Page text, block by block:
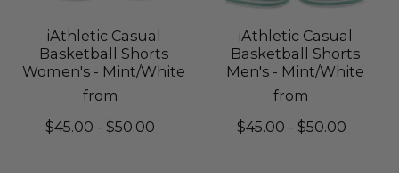
iAthletic Casual
Basketball Shorts
Women's - Mint/White
from
$45.00 - $50.00
iAthletic Casual
Basketball Shorts
Men's - Mint/White
from
$45.00 - $50.00